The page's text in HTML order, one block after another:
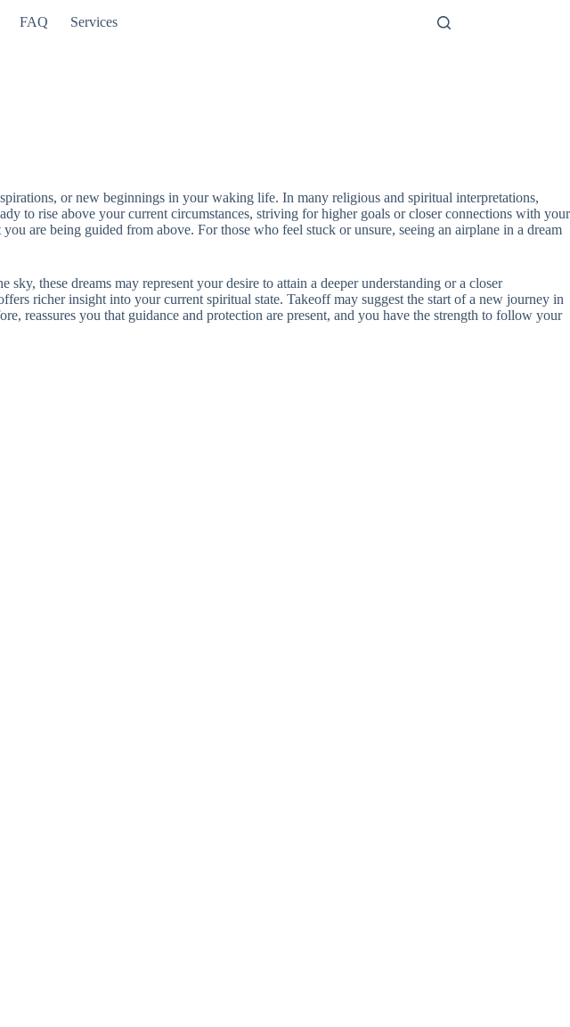
FAQ Services
or new beginnings in your waking life. In many religious and spiritual interpretations,
to rise above your current circumstances, striving for higher goals or closer connections with your
are being guided from above. For those who feel stuck or unsure, seeing an airplane in a dream
these dreams may represent your desire to attain a deeper understanding or a closer
richer insight into your current spiritual state. Takeoff may suggest the start of a new journey in
reassures you that guidance and protection are present, and you have the strength to follow your